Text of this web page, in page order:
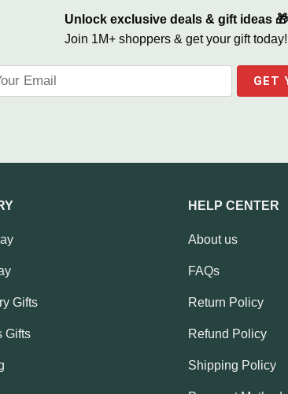
Unlock exclusive deals & gift ideas 🎁
Join 1M+ shoppers & get your gift today!
Gifts
Gifts
HELP CENTER
About us
FAQs
Return Policy
Refund Policy
Shipping Policy